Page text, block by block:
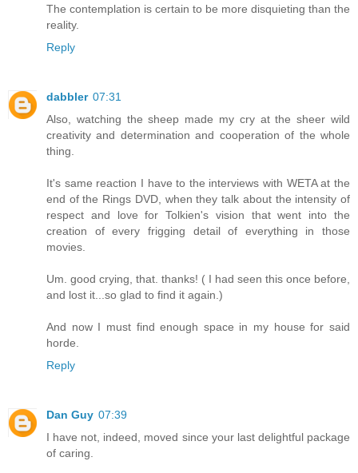
The contemplation is certain to be more disquieting than the
reality.
Reply
dabbler 07:31
Also, watching the sheep made my cry at the sheer wild
creativity and determination and cooperation of the whole
thing.
It's same reaction I have to the interviews with WETA at the
end of the Rings DVD, when they talk about the intensity of
respect and love for Tolkien's vision that went into the
creation of every frigging detail of everything in those
movies.
Um. good crying, that. thanks! ( I had seen this once before,
and lost it...so glad to find it again.)
And now I must find enough space in my house for said
horde.
Reply
Dan Guy 07:39
I have not, indeed, moved since your last delightful package
of caring.